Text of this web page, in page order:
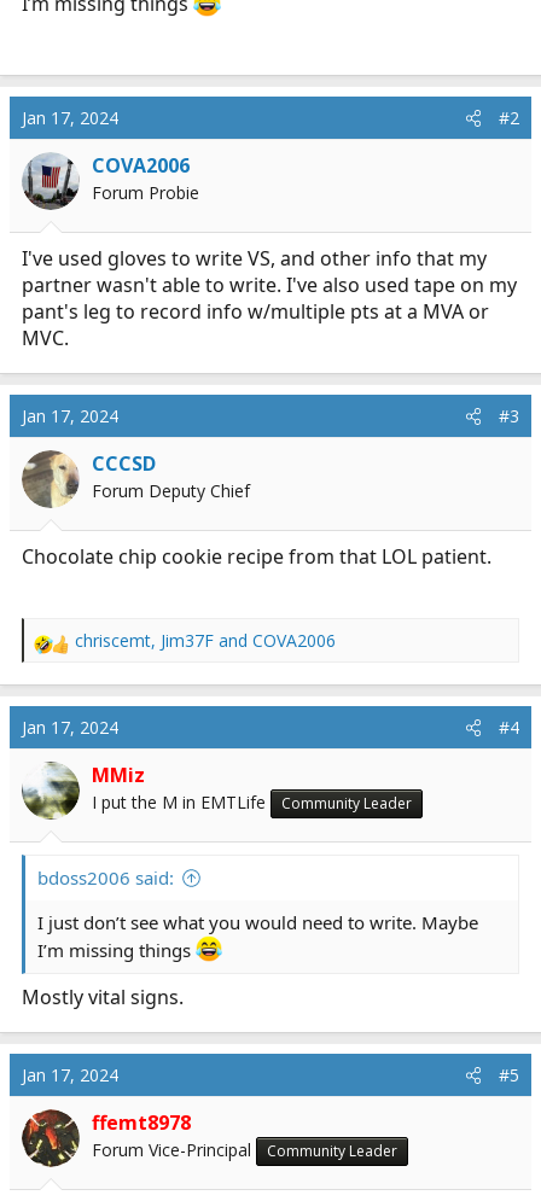
Jan 17, 2024 #2
COVA2006
Forum Probie
I've used gloves to write VS, and other info that my
partner wasn't able to write. I've also used tape on my
pant's leg to record info w/multiple pts at a MVA or
MVC.
Jan 17, 2024 #3
CCCSD
Forum Deputy Chief
Chocolate chip cookie recipe from that LOL patient.
R
c
o
n
chriscemt, Jim37F and COVA2006
Jan 17, 2024 #4
MMiz
I put the M in EMTLife Community Leader
bdoss2006 said:
I just don’t see what you would need to write. Maybe
I’m missing things
Mostly vital signs.
Jan 17, 2024 #5
ffemt8978
Forum Vice-Principal Community Leader